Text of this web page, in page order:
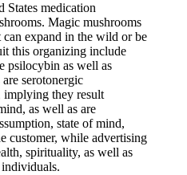
States medication
Magic mushrooms
expand in the wild or be
this organizing include
psilocybin as well as
serotonergic
implying they result
as well as are
state of mind,
customer, while advertising
spirituality, as well as
individuals.